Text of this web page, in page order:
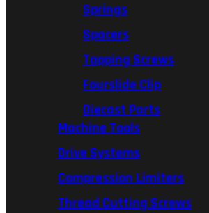
Springs
Spacers
Tapping Screws
Fourslide Clip
Diecast Parts
Machine Tools
Drive Systems
Compression Limiters
Thread Cutting Screws